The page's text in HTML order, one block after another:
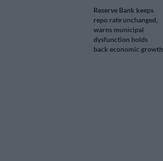
Reserve Bank keeps
repo rate unchanged,
warns municipal
dysfunction holds
back economic growth